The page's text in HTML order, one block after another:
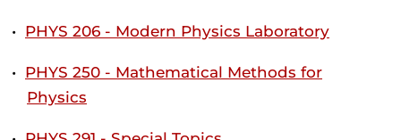
• PHYS 206 - Modern Physics Laboratory
• PHYS 250 - Mathematical Methods for
Physics